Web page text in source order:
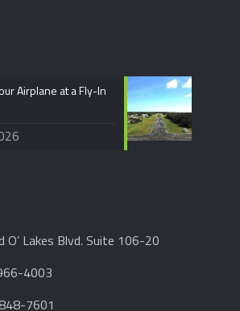
Airplane at a Fly-In
O’ Lakes Blvd. Suite 106-20
4003
7601